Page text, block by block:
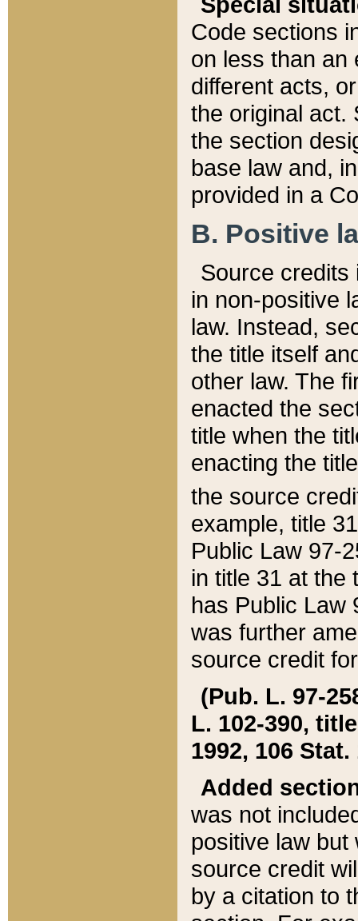
Code sections
on less than an
different acts,
the original act.
the section
base law and,
provided in a
B. Positive
Source credits
in non-positive
law. Instead,
the title itself
other law. The
enacted the
title when the
enacting the
the source
example, title
Public Law 97-
in title 31 at the
has Public Law
was further
source credit
(Pub. L. 97-
L. 102-390,
1992, 106 Stat.
Added
was not
positive law
source credit
by a citation to